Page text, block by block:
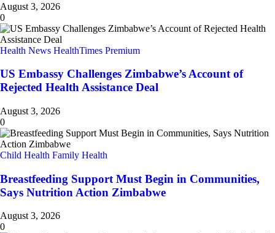
August 3, 2026
0
Health News HealthTimes Premium
US Embassy Challenges Zimbabwe’s Account of
Rejected Health Assistance Deal
August 3, 2026
0
Child Health Family Health
Breastfeeding Support Must Begin in Communities,
Says Nutrition Action Zimbabwe
August 3, 2026
0